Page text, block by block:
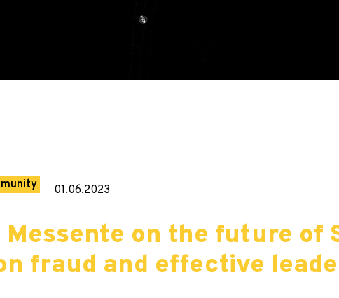
01.06.2023
on the future of
fraud and effective